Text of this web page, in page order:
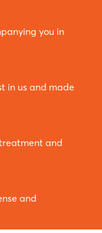
you in
in us and made
and
and